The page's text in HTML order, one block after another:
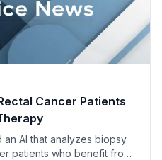
Cancer Patients
AI that analyzes biopsy
patients who benefit from